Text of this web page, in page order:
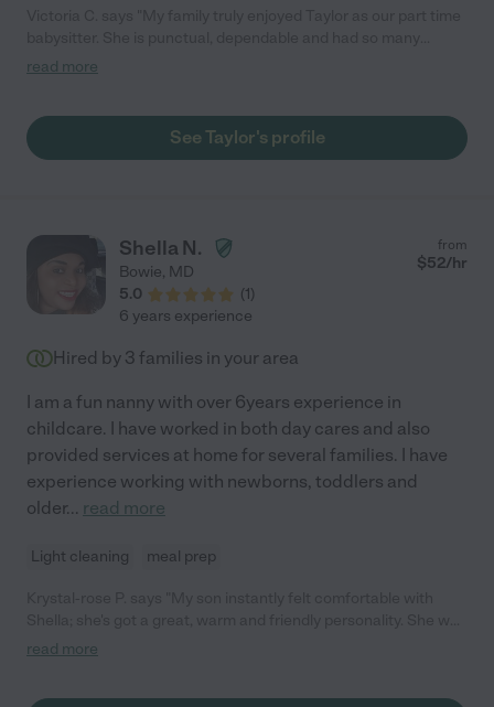
creative activities for our children."
read more
See Taylor's profile
Shella N.
Bowie, MD
5.0
(1)
from
$52/hr
6 years experience
Hired by 3 families in your area
I am a fun nanny with over 6years experience in
childcare. I have worked in both day cares and also
provided services at home for several families. I have
experience working with newborns, toddlers and
older... read more
Light cleaning meal prep
extremely flexible with the last minute sitting request I made,
read more